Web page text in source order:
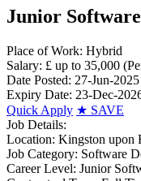
Junior
Place of Work: Hybrid
Salary: £ up to 35,000
Date Posted: 27-Jun-2025
Expiry Date: 23-Dec-
Quick Apply ★ SAVE
Job Details:
Location: Kingston upon
Job Category: Software
Career Level: Junior